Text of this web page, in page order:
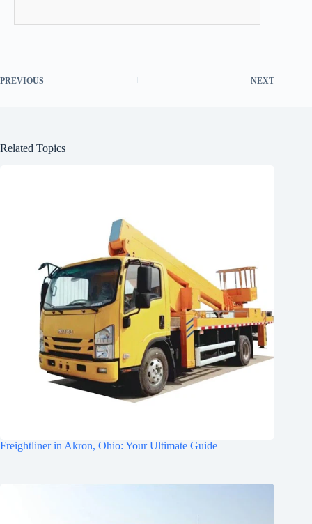
PREVIOUS NEXT
Related Topics
Freightliner in Akron, Ohio: Your Ultimate Guide